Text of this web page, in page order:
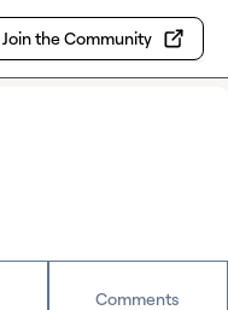
Join the Community
Comments